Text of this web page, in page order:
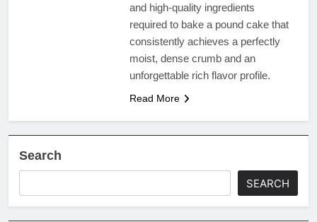
and high-quality ingredients
required to bake a pound cake that
consistently achieves a perfectly
moist, dense crumb and an
unforgettable rich flavor profile.
Read More
Search
SEARCH